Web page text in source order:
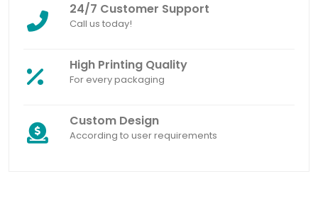
24/7 Customer Support
Call us today!
High Printing Quality
For every packaging
Custom Design
According to user requirements